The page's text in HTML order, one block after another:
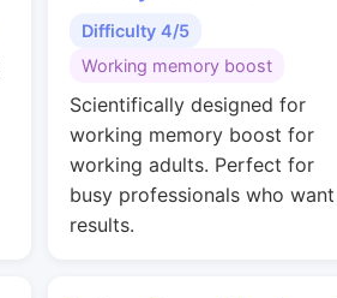
Difficulty 4/5
Working memory boost
Scientifically designed for
working memory boost for
working adults. Perfect for
busy professionals who want
results.